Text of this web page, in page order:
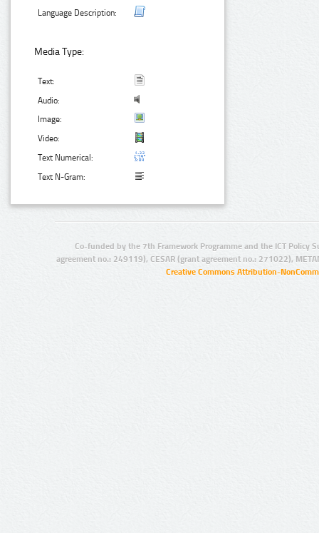
Language Description:
Media Type:
Text:
Audio:
Image:
Video:
Text Numerical:
Text N-Gram:
Co-funded by the 7th Framework Programme and the ICT Policy
agreement no.: 249119), CESAR (grant agreement no.: 271022),
Creative Commons Attribution-